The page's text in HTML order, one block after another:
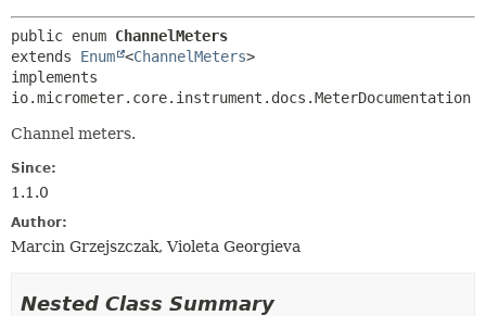
public enum ChannelMeters
extends Enum <ChannelMeters>
implements
io.micrometer.core.instrument.docs.MeterDocumentation
Channel meters.
Since:
1.1.0
Author:
Marcin Grzejszczak, Violeta Georgieva
Nested Class Summary